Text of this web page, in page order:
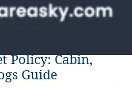
Policy: Cabin,
Guide